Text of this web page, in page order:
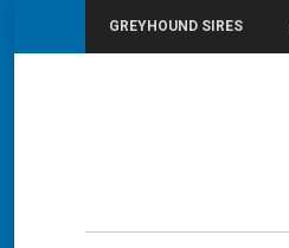
GREYHOUND SIRES